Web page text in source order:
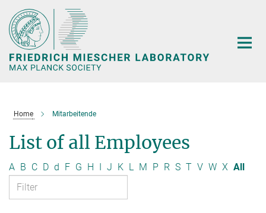
Main-
Content
Home Mitarbeitende
List of all Employees
A B C D d F G H I J K L M P R S T V W X All